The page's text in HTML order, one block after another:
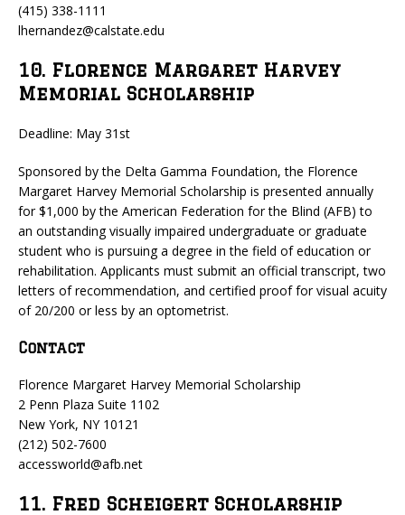
(415) 338-1111
lhernandez@calstate.edu
10. Florence Margaret Harvey
Memorial Scholarship
Deadline: May 31st
Sponsored by the Delta Gamma Foundation, the Florence
Margaret Harvey Memorial Scholarship is presented annually
for $1,000 by the American Federation for the Blind (AFB) to
an outstanding visually impaired undergraduate or graduate
student who is pursuing a degree in the field of education or
rehabilitation. Applicants must submit an official transcript, two
letters of recommendation, and certified proof for visual acuity
of 20/200 or less by an optometrist.
Contact
Florence Margaret Harvey Memorial Scholarship
2 Penn Plaza Suite 1102
New York, NY 10121
(212) 502-7600
accessworld@afb.net
11. Fred Scheigert Scholarship